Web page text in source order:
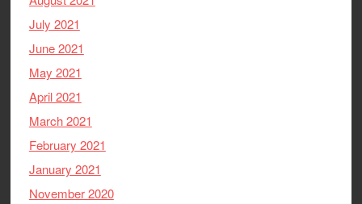
July 2021
June 2021
May 2021
April 2021
March 2021
February 2021
January 2021
November 2020